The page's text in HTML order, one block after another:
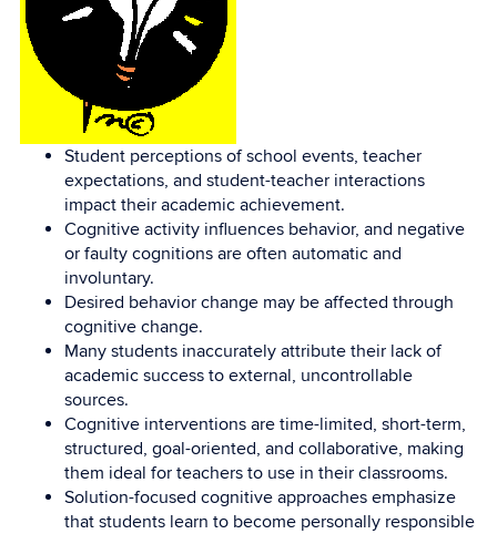
Student perceptions of school events, teacher
expectations, and student-teacher interactions
impact their academic achievement.
Cognitive activity influences behavior, and negative
or faulty cognitions are often automatic and
involuntary.
Desired behavior change may be affected through
cognitive change.
Many students inaccurately attribute their lack of
academic success to external, uncontrollable
sources.
Cognitive interventions are time-limited, short-term,
structured, goal-oriented, and collaborative, making
them ideal for teachers to use in their classrooms.
Solution-focused cognitive approaches emphasize
that students learn to become personally responsible